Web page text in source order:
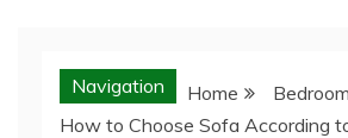
Navigation Home
Bedroom
How to Choose Sofa According